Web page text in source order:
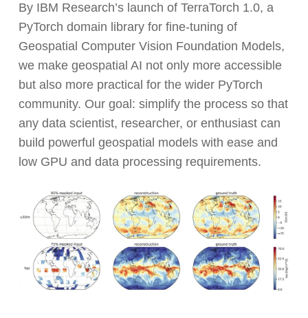
By IBM Research’s launch of TerraTorch 1.0, a
PyTorch domain library for fine-tuning of
Geospatial Computer Vision Foundation Models,
we make geospatial AI not only more accessible
but also more practical for the wider PyTorch
community. Our goal: simplify the process so that
any data scientist, researcher, or enthusiast can
build powerful geospatial models with ease and
low GPU and data processing requirements.